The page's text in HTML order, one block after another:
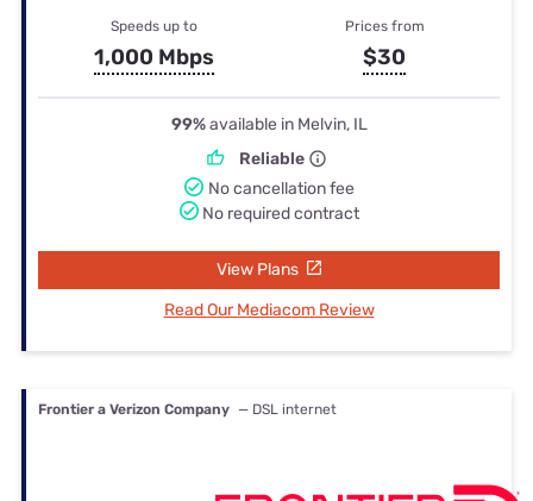
Speeds up to
1,000 Mbps
Prices from
$30
99%available in Melvin, IL
Reliable
No cancellation fee
No required contract
View Plans
Read Our Mediacom Review
Frontier a Verizon Company — DSL internet